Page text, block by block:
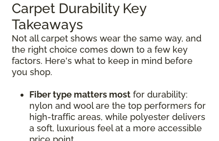
Carpet Durability Key
Takeaways
Not all carpet shows wear the same way, and
the right choice comes down to a few key
factors. Here's what to keep in mind before
you shop.
Fiber type matters most for durability:
nylon and wool are the top performers for
high-traffic areas, while polyester delivers
a soft, luxurious feel at a more accessible